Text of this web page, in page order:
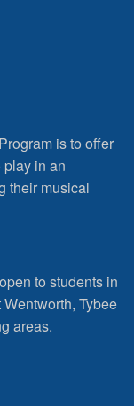
is to offer
in an
their musical
to students in
Tybee
areas.